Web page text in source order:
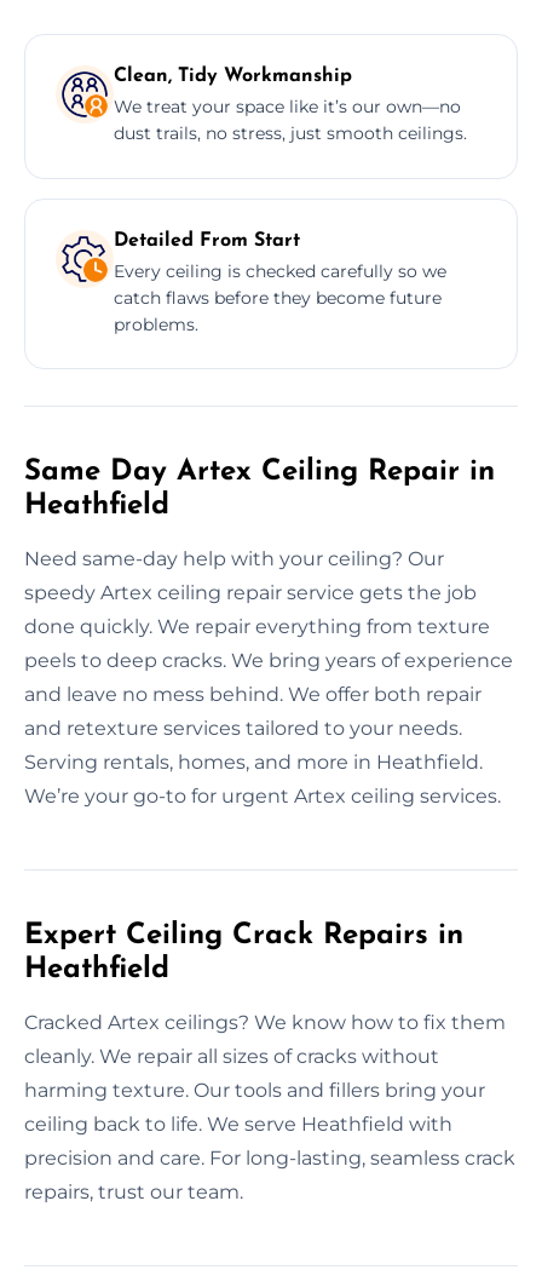
Clean, Tidy Workmanship
We treat your space like it’s our own—no
dust trails, no stress, just smooth ceilings.
Detailed From Start
Every ceiling is checked carefully so we
catch flaws before they become future
problems.
Same Day Artex Ceiling Repair in
Heathfield
Need same-day help with your ceiling? Our
speedy Artex ceiling repair service gets the job
done quickly. We repair everything from texture
peels to deep cracks. We bring years of experience
and leave no mess behind. We offer both repair
and retexture services tailored to your needs.
Serving rentals, homes, and more in Heathfield.
We’re your go-to for urgent Artex ceiling services.
Expert Ceiling Crack Repairs in
Heathfield
Cracked Artex ceilings? We know how to fix them
cleanly. We repair all sizes of cracks without
harming texture. Our tools and fillers bring your
ceiling back to life. We serve Heathfield with
precision and care. For long-lasting, seamless crack
repairs, trust our team.